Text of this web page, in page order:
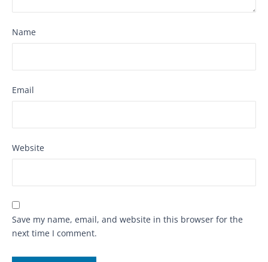
Name
Email
Website
Save my name, email, and website in this browser for the
next time I comment.